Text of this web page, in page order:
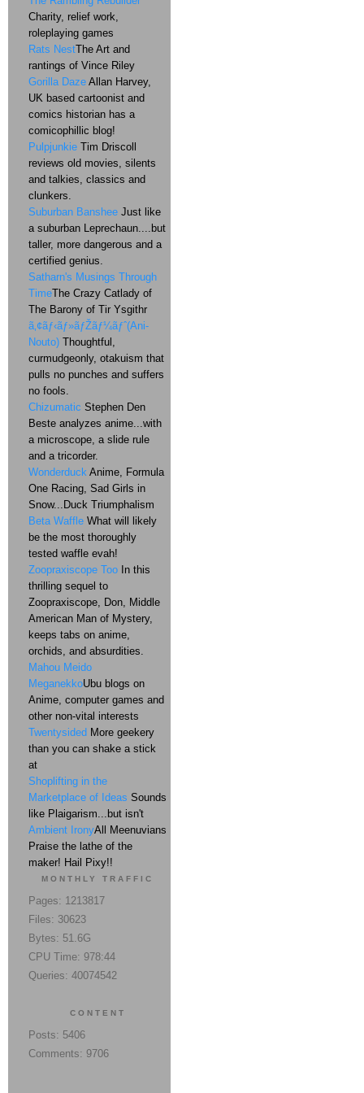
Charity, relief work,
roleplaying games
Rats NestThe Art and
rantings of Vince Riley
Gorilla Daze Allan Harvey,
UK based cartoonist and
comics historian has a
comicophillic blog!
Pulpjunkie Tim Driscoll
reviews old movies, silents
and talkies, classics and
clunkers.
Suburban Banshee Just like
a suburban Leprechaun....but
taller, more dangerous and a
certified genius.
Satharn's Musings Through
TimeThe Crazy Catlady of
The Barony of Tir Ysgithr
ã‚¢ãƒ‹ãƒ»ãƒŽãƒ¼ãƒˆ(Ani-
Nouto) Thoughtful,
curmudgeonly, otakuism that
pulls no punches and suffers
no fools.
Chizumatic Stephen Den
Beste analyzes anime...with
a microscope, a slide rule
and a tricorder.
Wonderduck Anime, Formula
One Racing, Sad Girls in
Snow...Duck Triumphalism
Beta Waffle What will likely
be the most thoroughly
tested waffle evah!
Zoopraxiscope Too In this
thrilling sequel to
Zoopraxiscope, Don, Middle
American Man of Mystery,
keeps tabs on anime,
orchids, and absurdities.
Mahou Meido
MeganekkoUbu blogs on
Anime, computer games and
other non-vital interests
Twentysided More geekery
than you can shake a stick
at
Shoplifting in the
Marketplace of Ideas Sounds
like Plaigarism...but isn't
Ambient IronyAll Meenuvians
Praise the lathe of the
maker! Hail Pixy!!
MONTHLY TRAFFIC
Pages: 1213817
Files: 30623
Bytes: 51.6G
CPU Time: 978:44
Queries: 40074542
CONTENT
Posts: 5406
Comments: 9706